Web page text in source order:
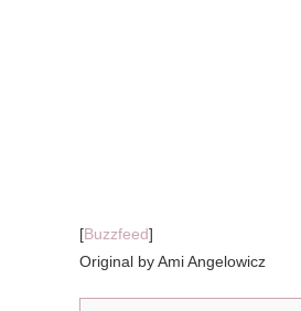
[Buzzfeed]
Original by Ami Angelowicz